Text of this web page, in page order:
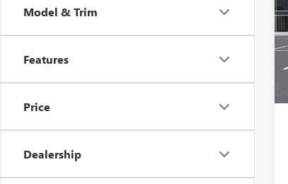
Model & Trim
Features
Price
Dealership